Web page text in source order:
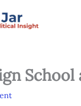
School